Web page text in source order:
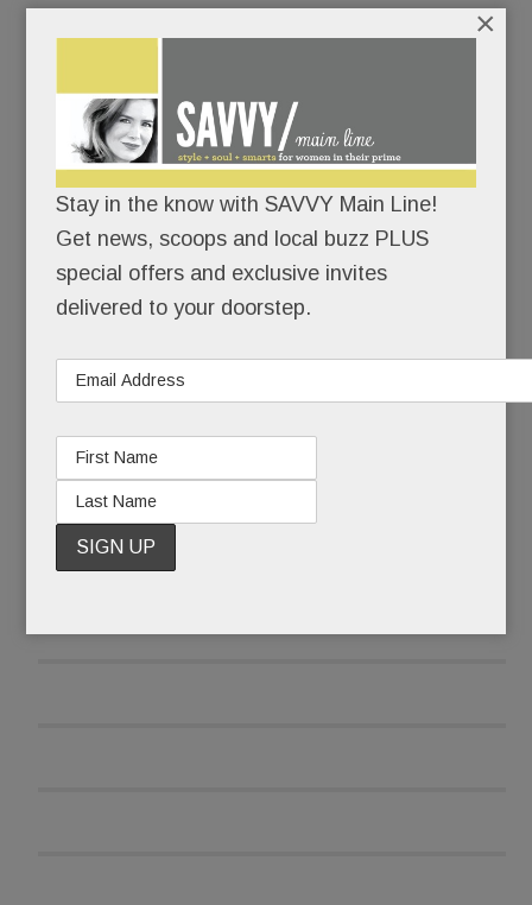
Her 6-year-old son goes to school here.
We’ve bought coffee at that Wawa.
The store on Old Sugartown has reopened, its
floors scrubbed. The only hint of the horror that
happened here: a makeshift memorial on a
window ledge.
Stay in the know with SAVVY Main Line!
Get news, scoops and local buzz PLUS
special offers and exclusive invites
delivered to your doorstep.
×